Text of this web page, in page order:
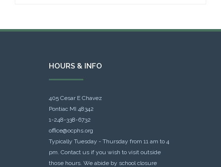
HOURS & INFO
405 Cesar E Chavez
Pontiac MI 48342
1-248-338-6732
office@ocphs.org
Typically Tuesday - Thursday from 11 am to 4
pm. Contact us if you wish to visit outside
those hours. We abide by school closure